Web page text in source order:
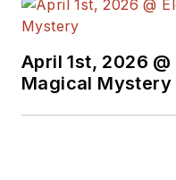
April 1st, 2026
Magical Mystery